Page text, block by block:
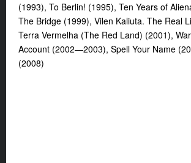
(1993), To Berlin! (1995), Ten Years of
The Bridge (1999), Vilen Kaliuta. The Real
Terra Vermelha (The Red Land) (2001),
Account (2002—2003), Spell Your Name
(2008)